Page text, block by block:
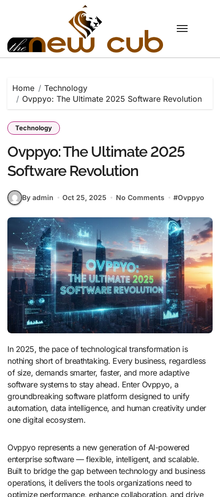
Home
Technology
Ovppyo: The Ultimate 2025 Software Revolution
Technology
Ovppyo: The Ultimate 2025
Software Revolution
By admin Oct 25, 2025 No Comments #Ovppyo
In 2025, the pace of technological transformation is
nothing short of breathtaking. Every business, regardless
of size, demands smarter, faster, and more adaptive
software systems to stay ahead. Enter Ovppyo, a
groundbreaking software platform designed to unify
automation, data intelligence, and human creativity under
one digital ecosystem.
Ovppyo represents a new generation of AI-powered
enterprise software — flexible, intelligent, and scalable.
Built to bridge the gap between technology and business
operations, it delivers the tools organizations need to
optimize performance, enhance collaboration, and drive